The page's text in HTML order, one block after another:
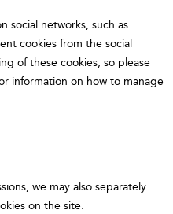
social networks, such as
cookies from the social
of these cookies, so please
information on how to manage
we may also separately
on the site.